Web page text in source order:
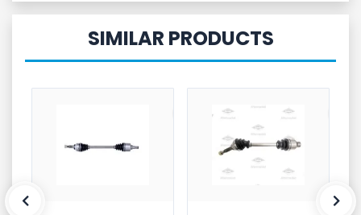
SIMILAR PRODUCTS